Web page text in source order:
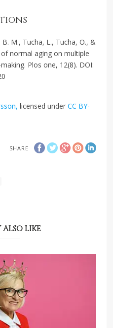
M., Tucha, L., Tucha, O., &
normal aging on multiple
Plos one, 12(8). DOI:
licensed underCC BY-
SHARE
LIKE